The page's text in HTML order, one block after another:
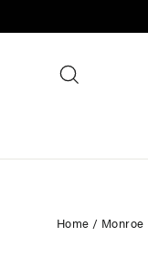
to
Home / Monroe